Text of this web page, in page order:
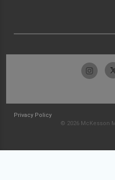
Privacy Policy
© 2026 McKesson